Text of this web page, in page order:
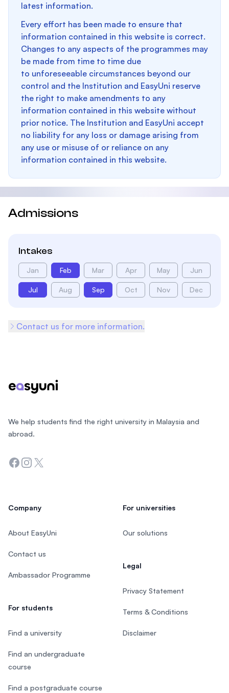
latest information.
Every effort has been made to ensure that
information contained in this website is correct.
Changes to any aspects of the programmes may
be made from time to time due
to unforeseeable circumstances beyond our
control and the Institution and EasyUni reserve
the right to make amendments to any
information contained in this website without
prior notice. The Institution and EasyUni accept
no liability for any loss or damage arising from
any use or misuse of or reliance on any
information contained in this website.
Admissions
Intakes
Jan Feb Mar Apr May Jun
Jul Aug Sep Oct Nov Dec
Contact us for more information.
We help students find the right university in Malaysia and
abroad.
Facebook
Instagram
Twitter
Company
About EasyUni
Contact us
Ambassador Programme
For students
Find a university
Find an undergraduate
course
Find a postgraduate course
For universities
Our solutions
Legal
Privacy Statement
Terms & Conditions
Disclaimer